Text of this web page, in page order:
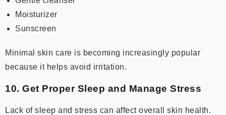
Moisturizer
Sunscreen
Minimal skin care is becoming increasingly popular
because it helps avoid irritation.
10. Get Proper Sleep and Manage Stress
Lack of sleep and stress can affect overall skin health.